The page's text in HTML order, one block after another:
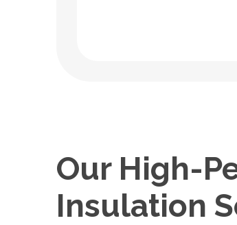
Our High-
Insulation